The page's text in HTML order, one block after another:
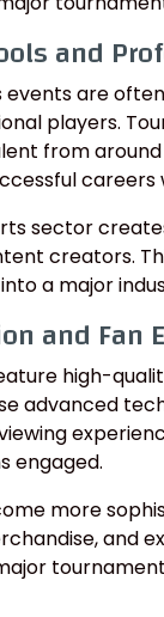
and
are
players.
from around
careers
sector
creators.
a major
and Fan
high-
advanced
engaged.
more
and